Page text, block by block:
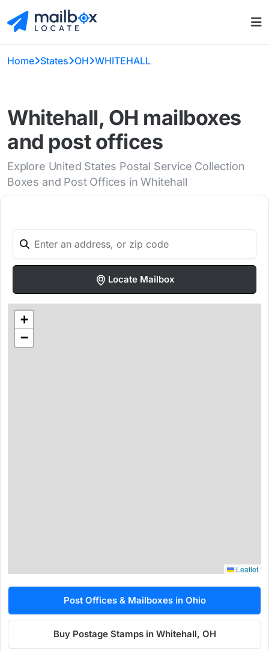
Home States OH WHITEHALL
Whitehall, OH mailboxes
and post offices
Explore United States Postal Service Collection
Boxes and Post Offices in Whitehall
Locate Mailbox
+
−
Leaflet
Post Offices & Mailboxes in Ohio
Buy Postage Stamps in Whitehall, OH